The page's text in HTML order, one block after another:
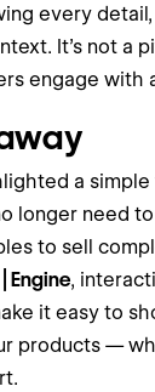
every detail,
It’s not a
engage with
a simple
longer need
to sell
Engine,
it easy to
products —